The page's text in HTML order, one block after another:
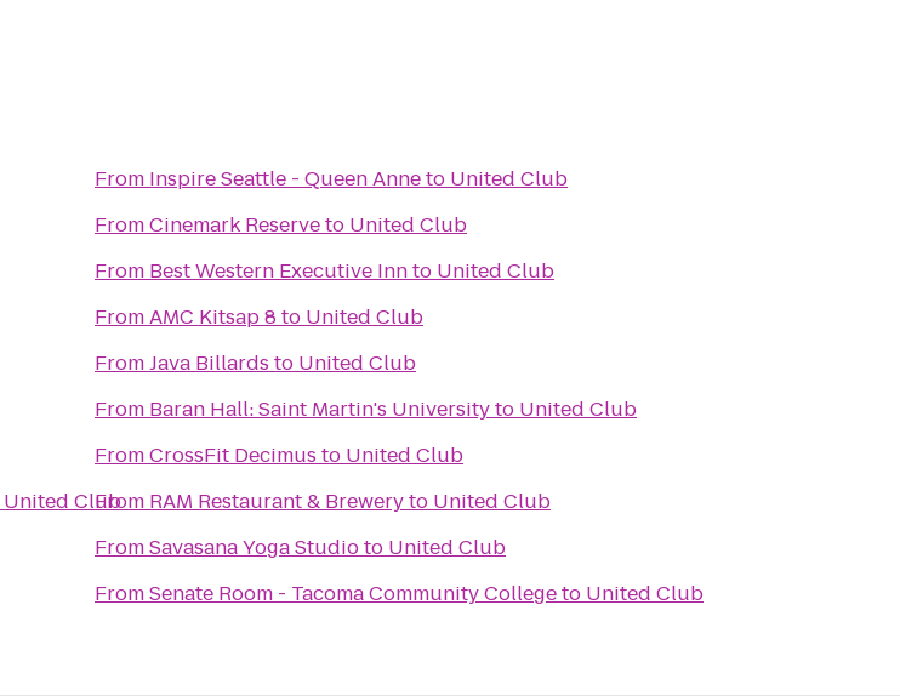
United Club
From Inspire Seattle - Queen Anneto United Club
FromCinemark Reserveto United Club
From Best Western Executive Innto United Club
FromAMC Kitsap 8 to United Club
FromJava Billards to United Club
From Baran Hall: Saint Martin's Universityto United Club
FromCrossFit Decimus to United Club
From RAM Restaurant & Breweryto United Club
FromSavasana Yoga Studioto United Club
FromSenate Room - Tacoma Community Collegeto United Club